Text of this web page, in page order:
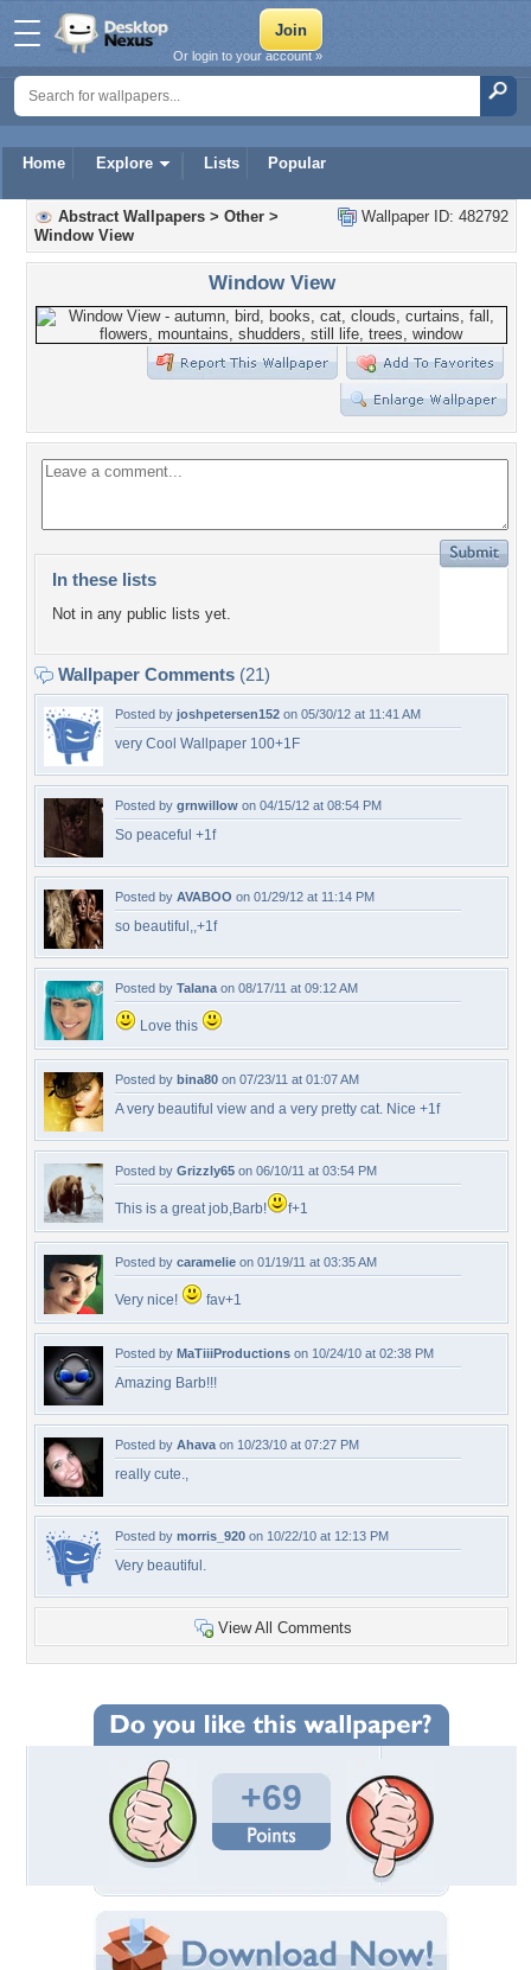
Home Explore Lists Popular
Or login to your account »
Wallpaper ID: 482792
Abstract Wallpapers > Other >
Window View
Window View
In these lists
Not in any public lists yet.
Wallpaper Comments (21)
Posted by joshpetersen152 on 05/30/12 at 11:41 AM
very Cool Wallpaper 100+1F
Posted by grnwillow on 04/15/12 at 08:54 PM
So peaceful +1f
Posted by AVABOO on 01/29/12 at 11:14 PM
so beautiful,,+1f
Posted by Talana on 08/17/11 at 09:12 AM
Love this
Posted by bina80 on 07/23/11 at 01:07 AM
A very beautiful view and a very pretty cat. Nice +1f
Posted by Grizzly65 on 06/10/11 at 03:54 PM
This is a great job,Barb! f+1
Posted by caramelie on 01/19/11 at 03:35 AM
Very nice! fav+1
Posted by MaTiiiProductions on 10/24/10 at 02:38 PM
Amazing Barb!!!
Posted by Ahava on 10/23/10 at 07:27 PM
really cute.,
Posted by morris_920 on 10/22/10 at 12:13 PM
Very beautiful.
View All Comments
+69